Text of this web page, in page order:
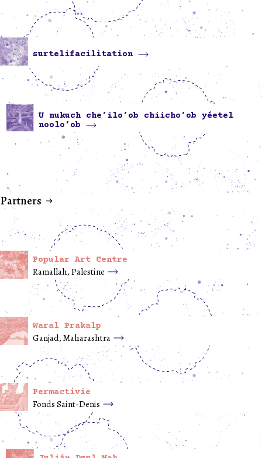
surtelifacilitation
U nukuch che’ilo’ob chiicho’ob yéetel
noolo’ob
Partners
Popular Art Centre
Ramallah, Palestine
Waral Prakalp
Ganjad, Maharashtra
Permactivie
Fonds Saint-Denis